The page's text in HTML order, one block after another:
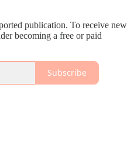
publication. To receive new
becoming a free or paid
Subscribe